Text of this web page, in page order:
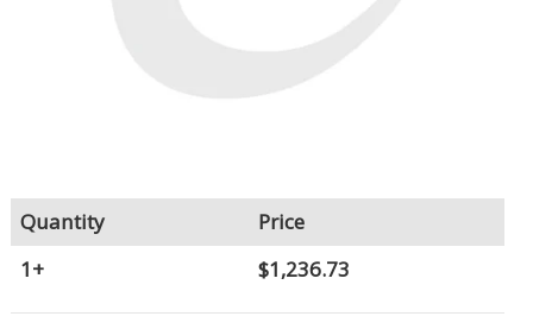
Quantity
Price
1+
$1,236.73